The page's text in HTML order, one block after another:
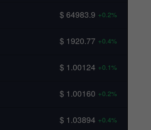
$ 64983.9 +0.2%
$ 1920.77 +0.4%
$ 1.00124 +0.1%
$ 1.00160 +0.2%
$ 1.03894 +0.4%